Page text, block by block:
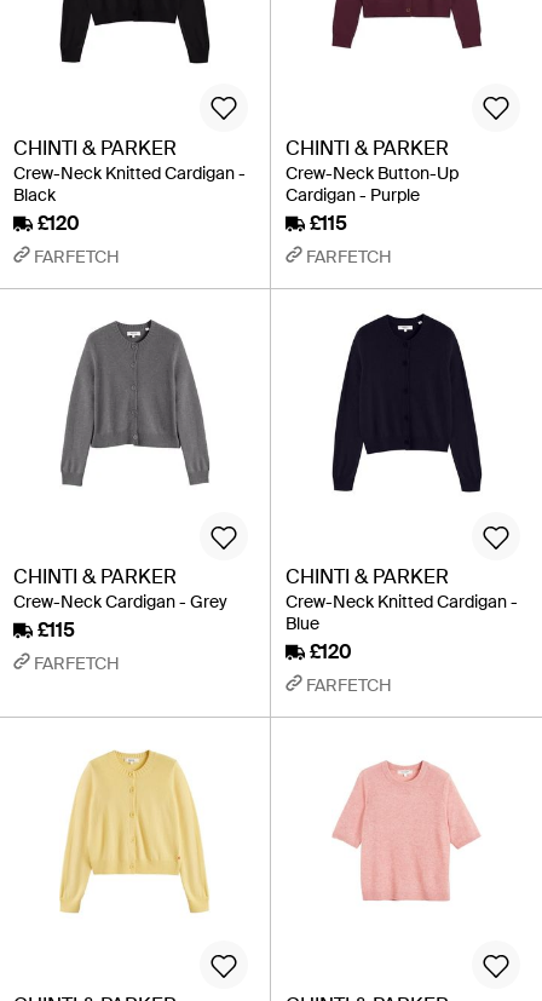
CHINTI & PARKER
Crew-Neck Knitted Cardigan -
Black
£120
FARFETCH
CHINTI & PARKER
Crew-Neck Button-Up
Cardigan - Purple
£115
FARFETCH
CHINTI & PARKER
Crew-Neck Cardigan - Grey
£115
FARFETCH
CHINTI & PARKER
Crew-Neck Knitted Cardigan -
Blue
£120
FARFETCH